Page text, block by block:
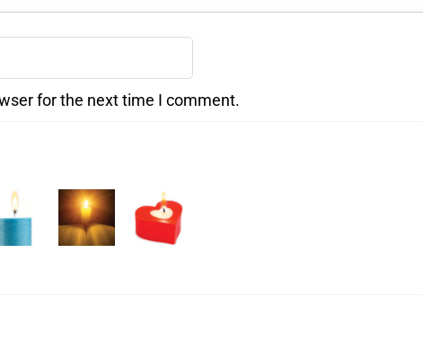
for the next time I comment.